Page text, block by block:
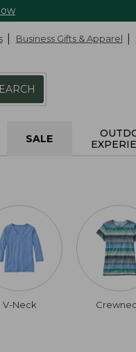
Business Gifts & Apparel
SALE
V-Neck